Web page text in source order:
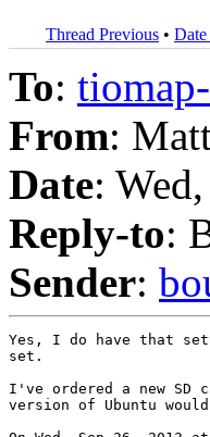
Thread Previous •
To:
From:
Date:
Reply-to:
Sender:
Yes, I do have that
set.
I've ordered a new
version of Ubuntu